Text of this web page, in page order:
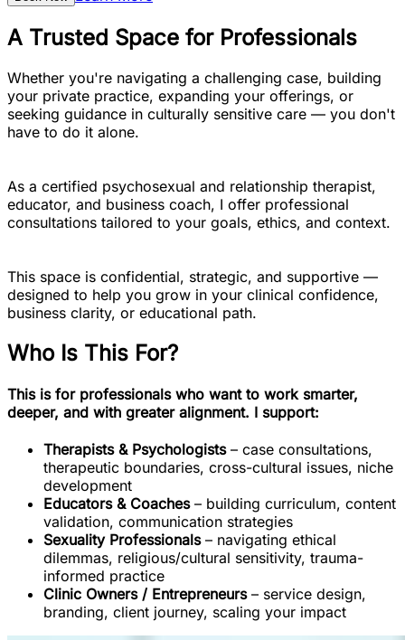
A Trusted Space for Professionals
Whether you're navigating a challenging case, building
your private practice, expanding your offerings, or
seeking guidance in culturally sensitive care — you don't
have to do it alone.
As a certified psychosexual and relationship therapist,
educator, and business coach, I offer professional
consultations tailored to your goals, ethics, and context.
This space is confidential, strategic, and supportive —
designed to help you grow in your clinical confidence,
business clarity, or educational path.
Who Is This For?
This is for professionals who want to work smarter,
deeper, and with greater alignment. I support:
Therapists & Psychologists– case consultations,
therapeutic boundaries, cross-cultural issues, niche
development
Educators & Coaches– building curriculum, content
validation, communication strategies
Sexuality Professionals– navigating ethical
dilemmas, religious/cultural sensitivity, trauma-
informed practice
Clinic Owners / Entrepreneurs– service design,
branding, client journey, scaling your impact